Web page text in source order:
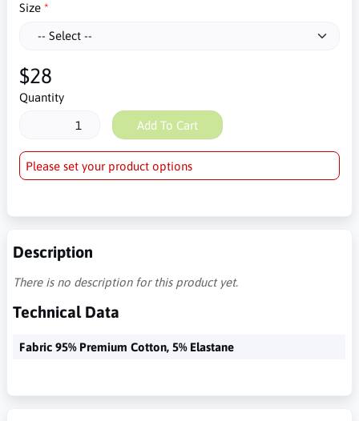
Size
$28
Quantity
Add To Cart
Please set your product options
Description
There is no description for this product yet.
Technical Data
Fabric 95% Premium Cotton, 5% Elastane